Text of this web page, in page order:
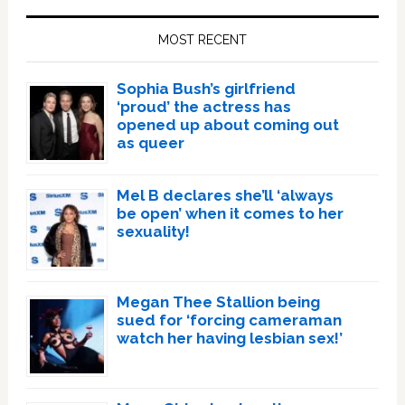
MOST RECENT
Sophia Bush’s girlfriend
‘proud’ the actress has
opened up about coming out
as queer
Mel B declares she’ll ‘always
be open’ when it comes to her
sexuality!
Megan Thee Stallion being
sued for ‘forcing cameraman
watch her having lesbian sex!’